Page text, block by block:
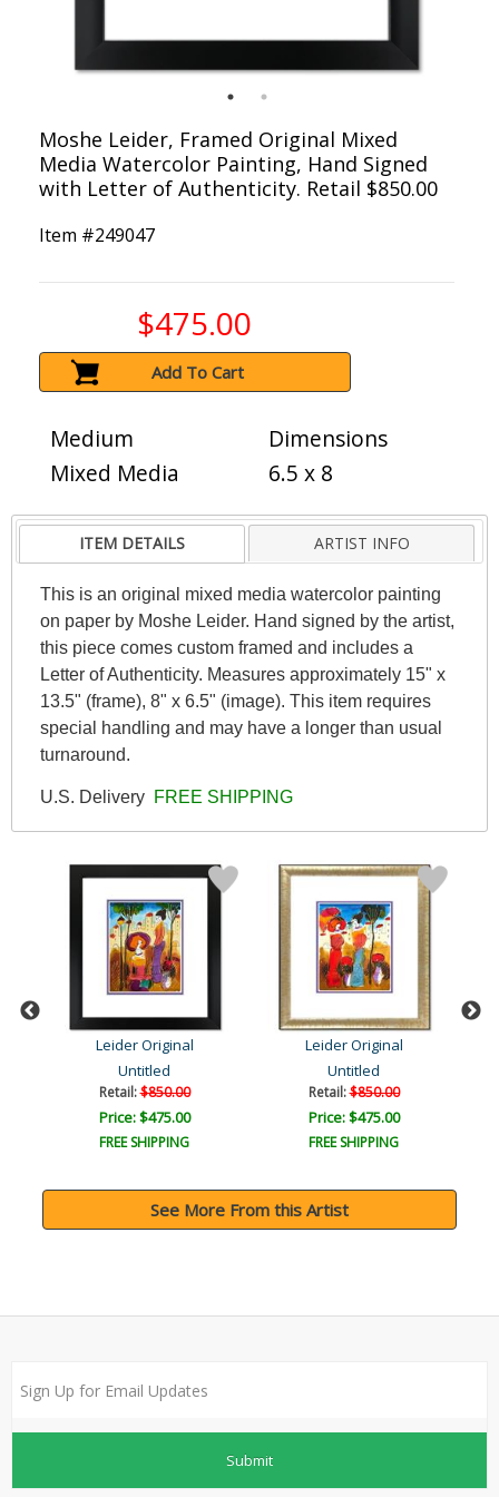
Moshe Leider, Framed Original Mixed
Media Watercolor Painting, Hand Signed
with Letter of Authenticity. Retail $850.00
Item #249047
$475.00
Add To Cart
Medium
Mixed Media
Dimensions
6.5 x 8
ITEM DETAILS ARTIST INFO
This is an original mixed media watercolor painting
on paper by Moshe Leider. Hand signed by the artist,
this piece comes custom framed and includes a
Letter of Authenticity. Measures approximately 15" x
13.5" (frame), 8" x 6.5" (image). This item requires
special handling and may have a longer than usual
turnaround.
U.S. Delivery FREE SHIPPING
Leider Original
Untitled
Retail:$850.00
Price: $475.00
FREE SHIPPING
Leider Original
Untitled
Retail:$850.00
Price: $475.00
FREE SHIPPING
See More From this Artist
Submit